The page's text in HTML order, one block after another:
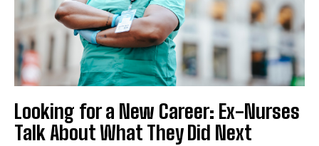
Looking for a New Career: Ex-Nurses
Talk About What They Did Next